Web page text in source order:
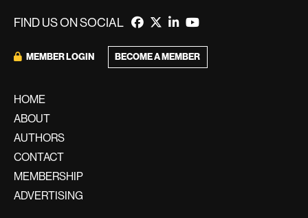
FIND US ON SOCIAL
MEMBER LOGIN BECOME A MEMBER
HOME
ABOUT
AUTHORS
CONTACT
MEMBERSHIP
ADVERTISING